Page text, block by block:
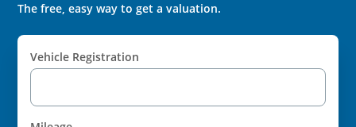
The free, easy way to get a valuation.
Vehicle Registration